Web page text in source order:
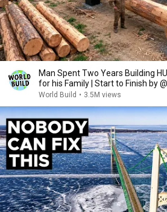
Man Spent Two Years Building
for his Family | Start to Finish by
World Build • 3.5M views